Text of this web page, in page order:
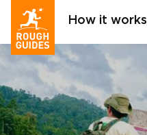
How it works